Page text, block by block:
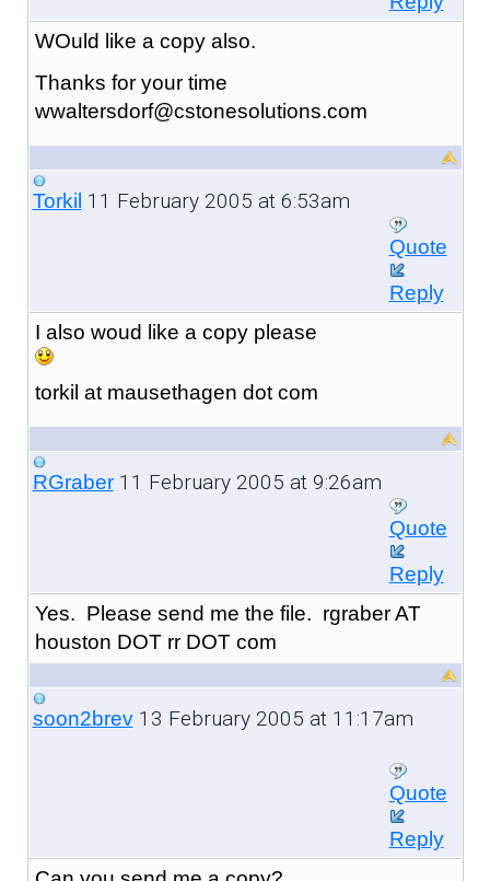
WOuld like a copy also.
Thanks for your time
wwaltersdorf@cstonesolutions.com
Torkil 11 February 2005 at 6:53am
Quote
Reply
I also woud like a copy please
torkil at mausethagen dot com
RGraber11 February 2005 at 9:26am
Quote
Reply
Yes. Please send me the file. rgraber AT
houston DOT rr DOT com
soon2brev13 February 2005 at 11:17am
Quote
Reply